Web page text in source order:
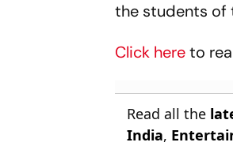
the students of
Click hereto
Read all the
India,